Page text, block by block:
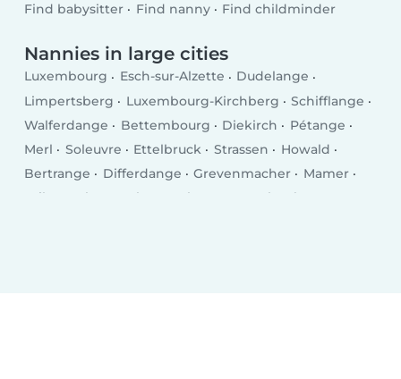
Find babysitter Find nanny Find childminder
Nannies in large cities
Luxembourg Esch-sur-Alzette
Dudelange
Limpertsberg
Luxembourg-Kirchberg
Schifflange
Walferdange
Bettembourg Diekirch
Pétange
Merl
Soleuvre Ettelbruck Strassen
Howald
Bertrange
Differdange Grevenmacher
Mamer
Wiltz
Echternach Bascharage Kayl
Tétange